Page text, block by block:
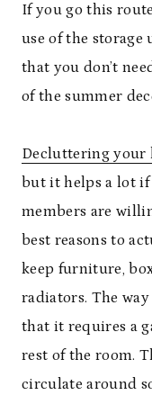
If you go this
use of the
that you don’t
of the summer
Decluttering your
but it helps a lot
members are
best reasons to
keep furniture,
radiators. The
that it requires a
rest of the room.
circulate around